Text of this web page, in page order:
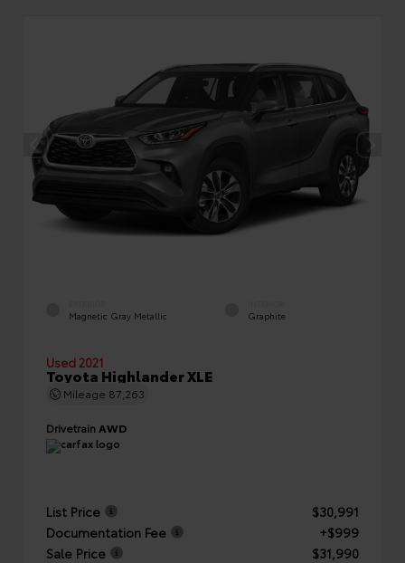
Magnetic Gray Metallic Graphite
Used 2021
Toyota Highlander XLE
Mileage 87,263
Drivetrain AWD
List Price
$30,991
Documentation Fee
+$999
Sale Price
$31,990